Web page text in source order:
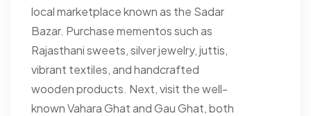
local marketplace known as the Sadar
Bazar. Purchase mementos such as
Rajasthani sweets, silver jewelry, juttis,
vibrant textiles, and handcrafted
wooden products. Next, visit the well-
known Vahara Ghat and Gau Ghat, both